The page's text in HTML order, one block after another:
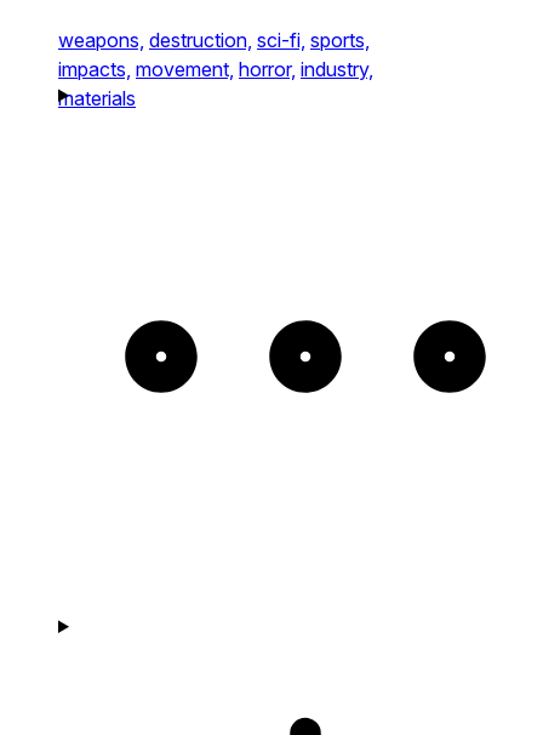
weapons, destruction, sci-fi, sports,
impacts, movement, horror, industry,
materials